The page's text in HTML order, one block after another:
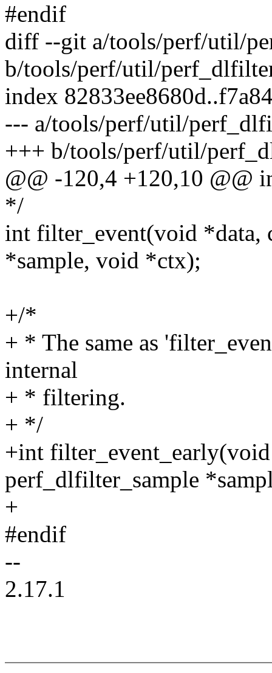
#endif
diff --git a/tools/perf/util/
b/tools/perf/util/
index
--- a/tools/perf/util/
+++ b/tools/perf/util/
@@ -120,4 +120,10 @@
*/
int filter_event(void *data,
*sample, void *ctx);
+/*
+ * The same as
internal
+ * filtering.
+ */
+int
perf_dlfilter_sample
+
#endif
--
2.17.1